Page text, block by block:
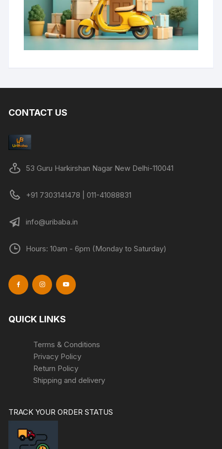
CONTACT US
53 Guru Harkirshan Nagar New Delhi-110041
+91 7303141478 | 011-41088831
info@uribaba.in
Hours: 10am - 6pm (Monday to Saturday)
QUICK LINKS
Terms & Conditions
Privacy Policy
Return Policy
Shipping and delivery
TRACK YOUR ORDER STATUS